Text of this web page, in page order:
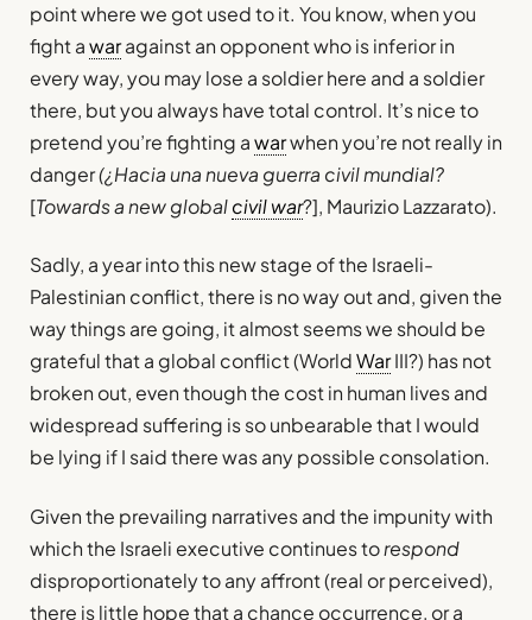
point where we got used to it. You know, when you
fight awaragainst an opponent who is inferior in
every way, you may lose a soldier here and a soldier
there, but you always have total control. It’s nice to
pretend you’re fighting awarwhen you’re not really in
danger(¿Hacia una nueva guerra civil mundial?
[Towards a new globalcivil war?], Maurizio Lazzarato).
Sadly, a year into this new stage of the Israeli-
Palestinian conflict, there is no way out and, given the
way things are going, it almost seems we should be
grateful that a global conflict (WorldWarIII?) has not
broken out, even though the cost in human lives and
widespread suffering is so unbearable that I would
be lying if I said there was any possible consolation.
Given the prevailing narratives and the impunity with
which the Israeli executive continues torespond
disproportionately to any affront (real or perceived),
there is little hope that a chance occurrence, or a